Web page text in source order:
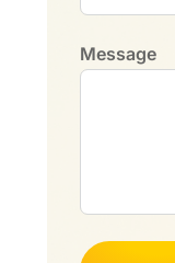
Message